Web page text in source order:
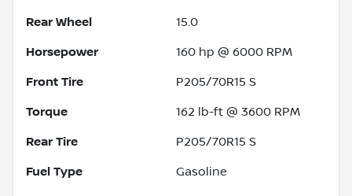
Rear Wheel 15.0
Horsepower 160 hp @ 6000 RPM
Front Tire P205/70R15 S
Torque 162 lb-ft @ 3600 RPM
Rear Tire P205/70R15 S
Fuel Type Gasoline